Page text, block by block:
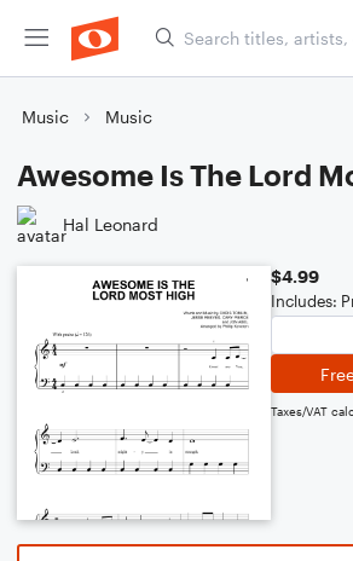
Music Music
Awesome Is The Lord
Hal Leonard
$4.99
Includes:
Taxes/VAT